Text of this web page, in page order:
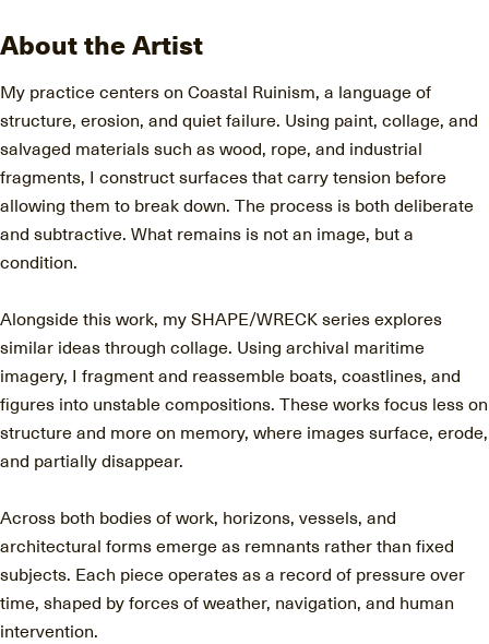
About the Artist
My practice centers on Coastal Ruinism, a language of
structure, erosion, and quiet failure. Using paint, collage, and
salvaged materials such as wood, rope, and industrial
fragments, I construct surfaces that carry tension before
allowing them to break down. The process is both deliberate
and subtractive. What remains is not an image, but a
condition.
Alongside this work, my SHAPE/WRECK series explores
similar ideas through collage. Using archival maritime
imagery, I fragment and reassemble boats, coastlines, and
figures into unstable compositions. These works focus less on
structure and more on memory, where images surface, erode,
and partially disappear.
Across both bodies of work, horizons, vessels, and
architectural forms emerge as remnants rather than fixed
subjects. Each piece operates as a record of pressure over
time, shaped by forces of weather, navigation, and human
intervention.